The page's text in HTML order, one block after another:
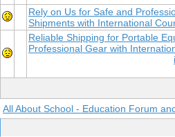
Rely on Us for Safe and
Shipments with International
Reliable Shipping for Portable
Professional Gear with
All About School - Education Forum